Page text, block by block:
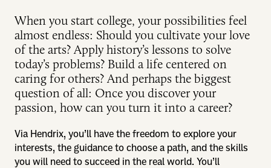
When you start college, your possibilities feel
almost endless: Should you cultivate your love
of the arts? Apply history’s lessons to solve
today’s problems? Build a life centered on
caring for others? And perhaps the biggest
question of all: Once you discover your
passion, how can you turn it into a career?
Via Hendrix, you’ll have the freedom to explore your
interests, the guidance to choose a path, and the skills
you will need to succeed in the real world. You’ll